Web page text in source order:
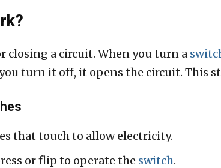
closing a circuit. When you turn a
turn it off, it opens the circuit. This
that touch to allow electricity.
or flip to operate the switch.